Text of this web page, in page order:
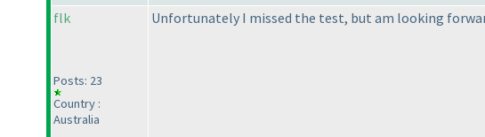
flk
Posts: 23
Country :
Australia
Unfortunately I missed the test, but am looking